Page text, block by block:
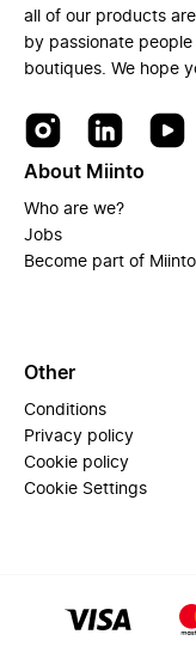
all of our products
by passionate
boutiques. We hope
About Miinto
Who are we?
Jobs
Become part of Miinto
Other
Conditions
Privacy policy
Cookie policy
Cookie Settings